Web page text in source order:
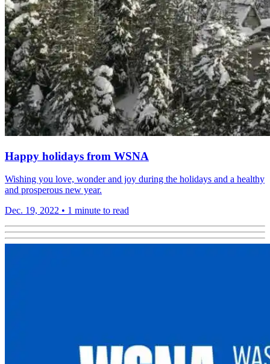
Happy holidays from WSNA
Wishing you love, wonder and joy during the holidays and a healthy
and prosperous new year.
Dec. 19, 2022 • 1 minute to read